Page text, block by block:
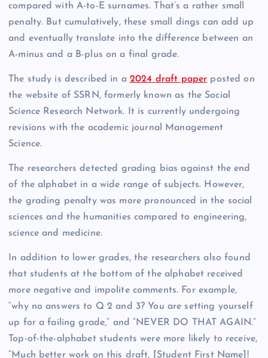
compared with A-to-E surnames. That’s a rather small
penalty. But cumulatively, these small dings can add up
and eventually translate into the difference between an
A-minus and a B-plus on a final grade.
The study is described in a2024 draft paper posted on
the website of SSRN, formerly known as the Social
Science Research Network. It is currently undergoing
revisions with the academic journal Management
Science.
The researchers detected grading bias against the end
of the alphabet in a wide range of subjects. However,
the grading penalty was more pronounced in the social
sciences and the humanities compared to engineering,
science and medicine.
In addition to lower grades, the researchers also found
that students at the bottom of the alphabet received
more negative and impolite comments. For example,
“why no answers to Q 2 and 3? You are setting yourself
up for a failing grade,” and “NEVER DO THAT AGAIN.”
Top-of-the-alphabet students were more likely to receive,
“Much better work on this draft, [Student First Name]!